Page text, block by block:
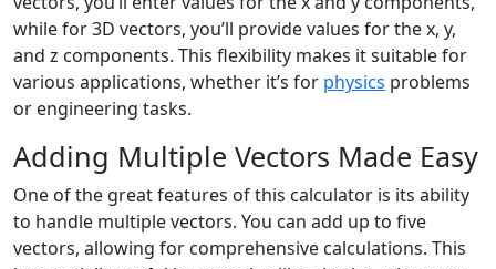
while for 3D vectors, you’ll provide values for the x, y,
and z components. This flexibility makes it suitable for
various applications, whether it’s for physics problems
or engineering tasks.
Adding Multiple Vectors Made Easy
One of the great features of this calculator is its ability
to handle multiple vectors. You can add up to five
vectors, allowing for comprehensive calculations. This